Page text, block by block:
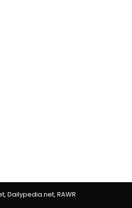
Dailypedia.net, RAWR